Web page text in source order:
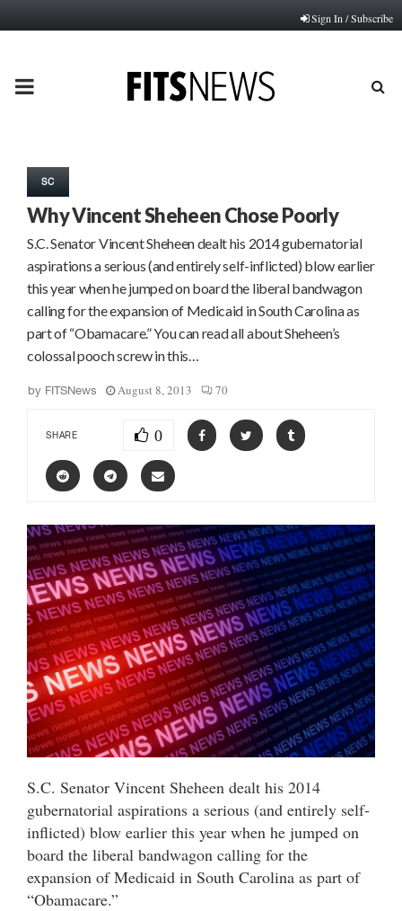
Sign In / Subscribe
PRIMARY
SC
Why Vincent Sheheen Chose Poorly
S.C. Senator Vincent Sheheen dealt his 2014 gubernatorial
aspirations a serious (and entirely self-inflicted) blow earlier
this year when he jumped on board the liberal bandwagon
calling for the expansion of Medicaid in South Carolina as
part of “Obamacare.” You can read all about Sheheen’s
colossal pooch screw in this…
by FITSNews August 8, 2013 70
SHARE 0
S.C. Senator Vincent Sheheen dealt his 2014
gubernatorial aspirations a serious (and entirely self-
inflicted) blow earlier this year when he jumped on
board the liberal bandwagon calling for the
expansion of Medicaid in South Carolina as part of
“Obamacare.”